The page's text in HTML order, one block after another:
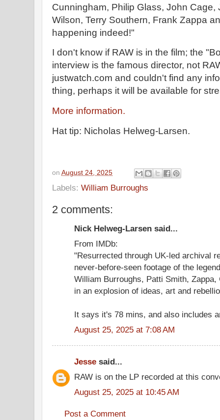
Cunningham, Philip Glass, John Cage,
Wilson, Terry Southern, Frank Zappa
happening indeed!"
I don't know if RAW is in the film; the
interview is the famous director, not
justwatch.com and couldn't find any
thing, perhaps it will be available for
More information.
Hat tip: Nicholas Helweg-Larsen.
on August 24, 2025
Labels: William Burroughs
2 comments:
Nick Helweg-Larsen said...
From IMDb:
"Resurrected through UK-led archival
never-before-seen footage of the
William Burroughs, Patti Smith,
in an explosion of ideas, art and
It says it's 78 mins, and also includes
August 25, 2025 at 7:08 AM
Jesse said...
RAW is on the LP recorded at this
August 25, 2025 at 10:45 AM
Post a Comment